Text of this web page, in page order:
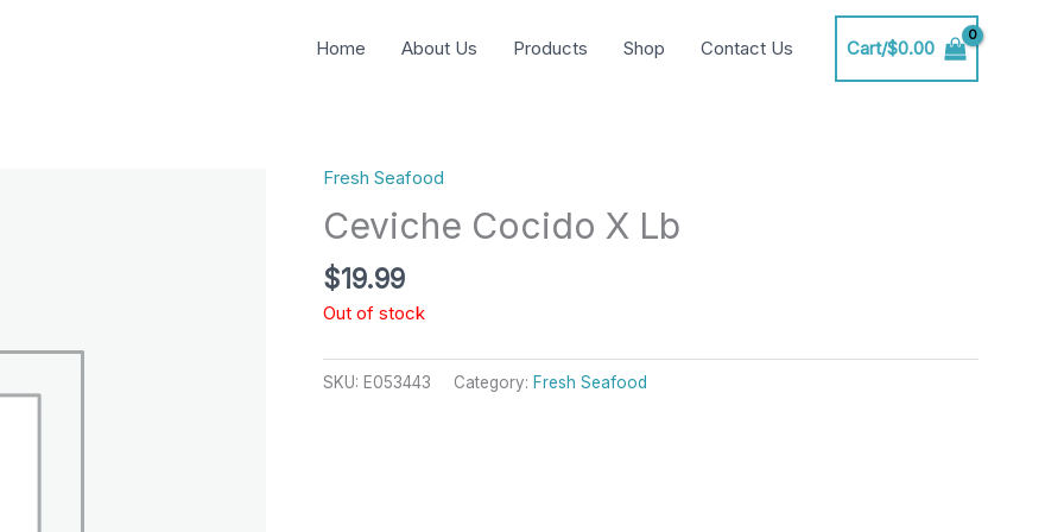
Home About Us Products Shop Contact Us Cart/$0.00
Fresh Seafood
Ceviche Cocido X Lb
$19.99
Out of stock
SKU: E053443 Category: Fresh Seafood